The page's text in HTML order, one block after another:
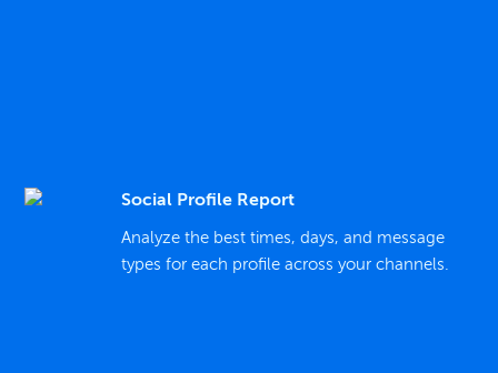
Social Profile Report
Analyze the best times, days, and message
types for each profile across your channels.